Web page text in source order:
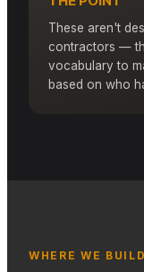
These aren't
contractors —
vocabulary to
based on who
WHERE WE BUILD